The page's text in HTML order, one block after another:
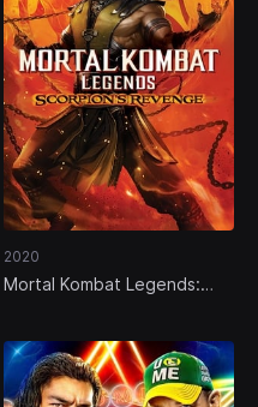
2020
Mortal Kombat Legends: